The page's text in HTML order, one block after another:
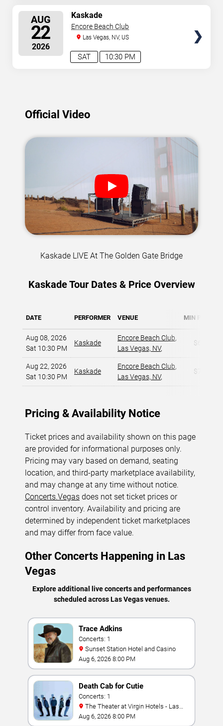
AUG
22
2026
10:30 PM
SAT
Kaskade
Encore Beach Club
Las Vegas, NV, US
Official Video
Kaskade LIVE At The Golden Gate Bridge
Kaskade Tour Dates & Price Overview
DATE PERFORMER VENUE MIN PRICE
Aug 08, 2026
Sat 10:30 PM
Kaskade
Encore Beach Club,
Las Vegas, NV,
$60
Aug 22, 2026
Sat 10:30 PM
Kaskade
Encore Beach Club,
Las Vegas, NV,
$77
Pricing & Availability Notice
Ticket prices and availability shown on this page
are provided for informational purposes only.
Pricing may vary based on demand, seating
location, and third-party marketplace availability,
and may change at any time without notice.
Concerts.Vegas does not set ticket prices or
control inventory. Availability and pricing are
determined by independent ticket marketplaces
and may differ from face value.
Other Concerts Happening in Las
Vegas
Explore additional live concerts and performances
scheduled across Las Vegas venues.
Trace Adkins
Concerts: 1
Sunset Station Hotel and Casino
Aug 6, 2026 8:00 PM
Death Cab for Cutie
Concerts: 1
Vegas
Aug 6, 2026 8:00 PM